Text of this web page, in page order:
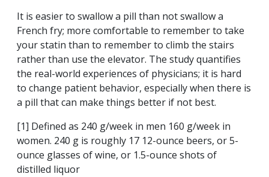
It is easier to swallow a pill than not swallow a
French fry; more comfortable to remember to take
your statin than to remember to climb the stairs
rather than use the elevator. The study quantifies
the real-world experiences of physicians; it is hard
to change patient behavior, especially when there is
a pill that can make things better if not best.
[1] Defined as 240 g/week in men 160 g/week in
women. 240 g is roughly 17 12-ounce beers, or 5-
ounce glasses of wine, or 1.5-ounce shots of
distilled liquor